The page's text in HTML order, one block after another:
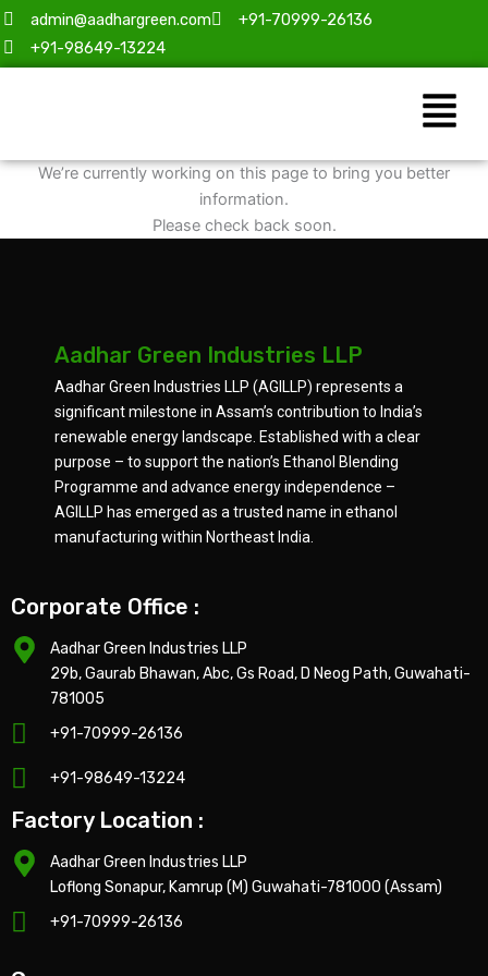
Skip
to
content
admin@aadhargreen.com
+91-70999-26136
+91-98649-13224
Menu
We’re currently working on this page to bring you better
information.
Please check back soon.
Aadhar Green Industries LLP
Aadhar Green Industries LLP (AGILLP) represents a
significant milestone in Assam’s contribution to India’s
renewable energy landscape. Established with a clear
purpose – to support the nation’s Ethanol Blending
Programme and advance energy independence –
AGILLP has emerged as a trusted name in ethanol
manufacturing within Northeast India.
Corporate Office :
Aadhar Green Industries LLP
29b, Gaurab Bhawan, Abc, Gs Road, D Neog Path, Guwahati-
781005
+91-70999-26136
+91-98649-13224
Factory Location :
Aadhar Green Industries LLP
Loflong Sonapur, Kamrup (M) Guwahati-781000 (Assam)
+91-70999-26136